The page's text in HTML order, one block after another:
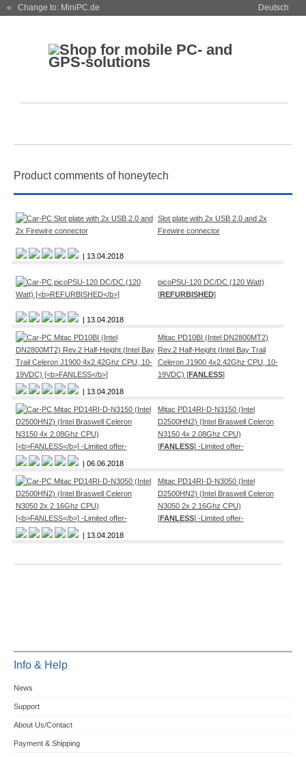
« Change to: MiniPC.de Deutsch
Product comments of honeytech
Slot plate with 2x USB 2.0 and 2x
Firewire connector
| 13.04.2018
picoPSU-120 DC/DC (120 Watt)
[REFURBISHED]
| 13.04.2018
Mitac PD10BI (Intel DN2800MT2)
Rev.2 Half-Height (Intel Bay Trail
Celeron J1900 4x2.42Ghz CPU, 10-
19VDC) [FANLESS]
| 13.04.2018
Mitac PD14RI-D-N3150 (Intel
D2500HN2) (Intel Braswell Celeron
N3150 4x 2.08Ghz CPU)
[FANLESS] -Limited offer-
| 06.06.2018
Mitac PD14RI-D-N3050 (Intel
D2500HN2) (Intel Braswell Celeron
N3050 2x 2.16Ghz CPU)
[FANLESS] -Limited offer-
| 13.04.2018
Info & Help
News
Support
About Us/Contact
Payment & Shipping